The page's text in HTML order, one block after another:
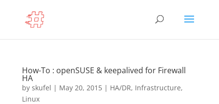
How-To : openSUSE & keepalived for Firewall
HA
by skufel | May 20, 2015| HA/DR, Infrastructure,
Linux